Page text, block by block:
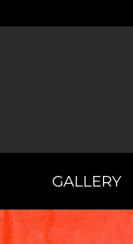
GALLERY